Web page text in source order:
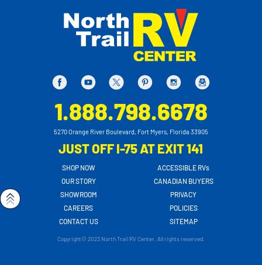
1.888.798.6678
5270 Orange River Boulevard, Fort Myers, Florida 33905
JUST OFF I-75 AT EXIT 141
SHOP NOW
OUR STORY
SHOWROOM
CAREERS
CONTACT US
ACCESSIBLE RVs
CANADIAN BUYERS
PRIVACY
POLICIES
SITEMAP
Copyright© 2023 North Trail RV Center. All rights reserved.